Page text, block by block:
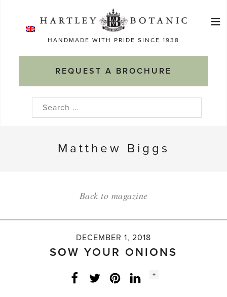
HANDMADE WITH PRIDE SINCE 1938
REQUEST A BROCHURE
≡
Search
Matthew Biggs
Back to magazine
DECEMBER 1, 2018
SOW YOUR ONIONS
Facebook
Twitter LinkedInInstagram
Social
+